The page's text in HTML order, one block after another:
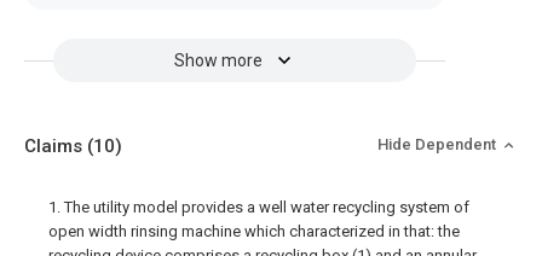
Show more
Claims (10) Hide Dependent
1. The utility model provides a well water recycling system of
open width rinsing machine which characterized in that: the